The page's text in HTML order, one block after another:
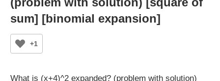
sum] [binomial expansion]
+1
What is (x+4)^2 expanded? (problem with solution)